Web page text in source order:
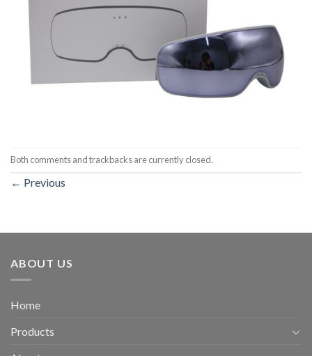
Both comments and trackbacks are currently closed.
← Previous
ABOUT US
Home
Products